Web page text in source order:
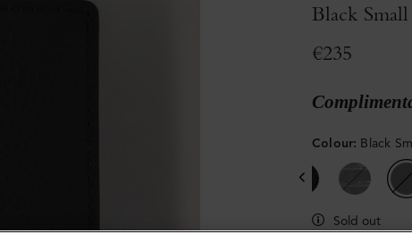
Black
€235
Colour: Black
Sold out